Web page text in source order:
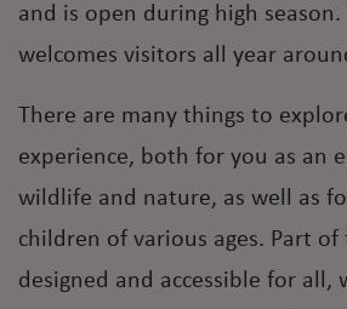
and is open during high season.
welcomes visitors all year
There are many things to
experience, both for you as an
wildlife and nature, as well as
children of various ages. Part
designed and accessible for all,